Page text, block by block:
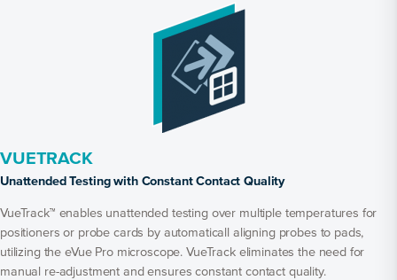
VUETRACK
Unattended Testing with Constant Contact Quality
VueTrack™ enables unattended testing over multiple temperatures for
positioners or probe cards by automaticall aligning probes to pads,
utilizing the eVue Pro microscope. VueTrack eliminates the need for
manual re-adjustment and ensures constant contact quality.